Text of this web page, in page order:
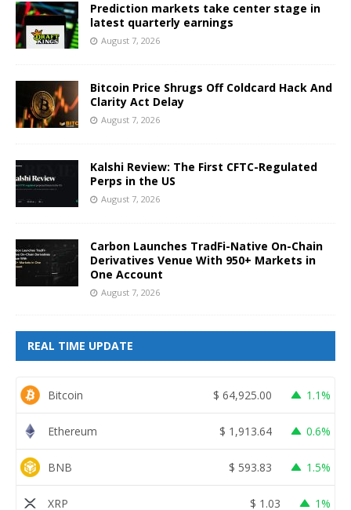
Prediction markets take center stage in
latest quarterly earnings
August 7, 2026
Bitcoin Price Shrugs Off Coldcard Hack And
Clarity Act Delay
August 7, 2026
Kalshi Review: The First CFTC-Regulated
Perps in the US
August 7, 2026
Carbon Launches TradFi-Native On-Chain
Derivatives Venue With 950+ Markets in
One Account
August 7, 2026
REAL TIME UPDATE
Bitcoin $ 64,925.00 1.1%
Ethereum $ 1,913.64 0.6%
BNB $ 593.83 1.5%
XRP $ 1.03 1%